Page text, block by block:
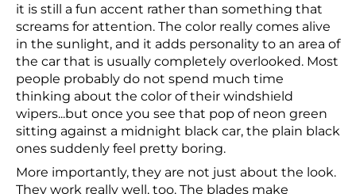
it is still a fun accent rather than something that
screams for attention. The color really comes alive
in the sunlight, and it adds personality to an area of
the car that is usually completely overlooked. Most
people probably do not spend much time
thinking about the color of their windshield
wipers...but once you see that pop of neon green
sitting against a midnight black car, the plain black
ones suddenly feel pretty boring.
More importantly, they are not just about the look.
They work really well, too. The blades make